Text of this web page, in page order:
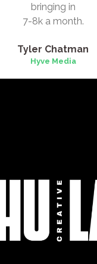
bringing in
7-8k a month.
Tyler Chatman
Hyve Media